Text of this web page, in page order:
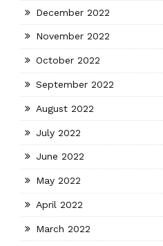
December 2022
November 2022
October 2022
September 2022
August 2022
July 2022
June 2022
May 2022
April 2022
March 2022